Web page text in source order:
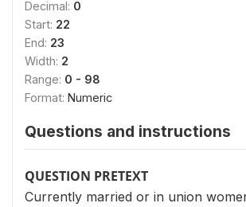
Decimal: 0
Start: 22
End: 23
Width: 2
Range: 0 - 98
Format: Numeric
Questions and instructions
QUESTION PRETEXT
Currently married or in union